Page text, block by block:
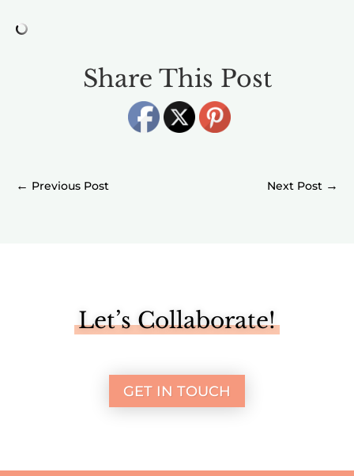
Share This Post
← →
Let’s Collaborate!
GET IN TOUCH